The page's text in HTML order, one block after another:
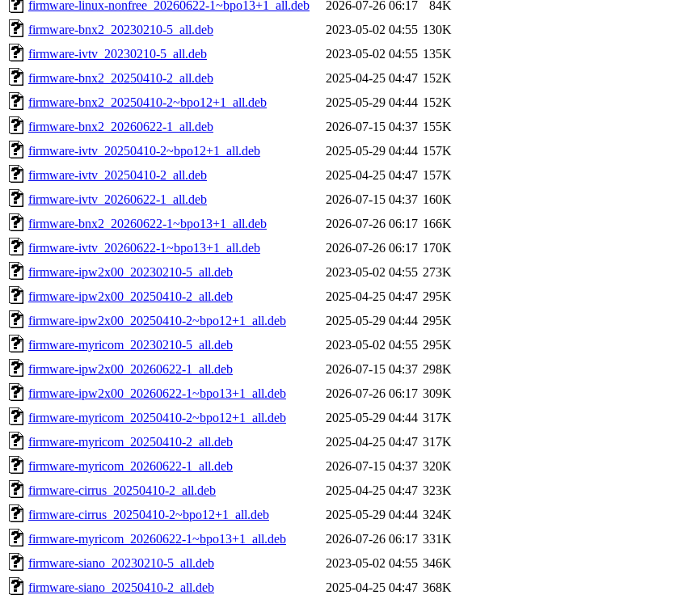
firmware-linux-nonfree_20260622-1~bpo13+1_all.deb
2026-07-26 06:17
84K
firmware-bnx2_20230210-5_all.deb
2023-05-02 04:55 130K
firmware-ivtv_20230210-5_all.deb
2023-05-02 04:55 135K
firmware-bnx2_20250410-2_all.deb
2025-04-25 04:47 152K
firmware-bnx2_20250410-2~bpo12+1_all.deb
2025-05-29 04:44 152K
firmware-bnx2_20260622-1_all.deb
2026-07-15 04:37 155K
firmware-ivtv_20250410-2~bpo12+1_all.deb
2025-05-29 04:44 157K
firmware-ivtv_20250410-2_all.deb
2025-04-25 04:47 157K
firmware-ivtv_20260622-1_all.deb
2026-07-15 04:37 160K
firmware-bnx2_20260622-1~bpo13+1_all.deb
2026-07-26 06:17 166K
firmware-ivtv_20260622-1~bpo13+1_all.deb
2026-07-26 06:17 170K
firmware-ipw2x00_20230210-5_all.deb
2023-05-02 04:55 273K
firmware-ipw2x00_20250410-2_all.deb
2025-04-25 04:47 295K
firmware-ipw2x00_20250410-2~bpo12+1_all.deb
2025-05-29 04:44 295K
firmware-myricom_20230210-5_all.deb
2023-05-02 04:55 295K
firmware-ipw2x00_20260622-1_all.deb
2026-07-15 04:37 298K
firmware-ipw2x00_20260622-1~bpo13+1_all.deb
2026-07-26 06:17 309K
firmware-myricom_20250410-2~bpo12+1_all.deb
2025-05-29 04:44 317K
firmware-myricom_20250410-2_all.deb
2025-04-25 04:47 317K
firmware-myricom_20260622-1_all.deb
2026-07-15 04:37 320K
firmware-cirrus_20250410-2_all.deb
2025-04-25 04:47 323K
firmware-cirrus_20250410-2~bpo12+1_all.deb
2025-05-29 04:44 324K
firmware-myricom_20260622-1~bpo13+1_all.deb
2026-07-26 06:17 331K
firmware-siano_20230210-5_all.deb
2023-05-02 04:55 346K
firmware-siano_20250410-2_all.deb
2025-04-25 04:47 368K